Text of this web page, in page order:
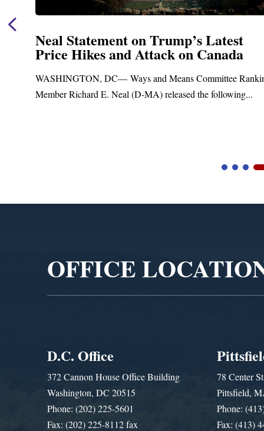
Statement on Trump’s Latest
Hikes and Attack on Canada
DC— Ways and Means Committee Ranking
Richard E. Neal (D-MA) released the following...
OFFICE
D.C. Office
372 Cannon House Office Building
Washington, DC 20515
Phone: (202) 225-5601
Fax: (202) 225-8112 fax
78 Center
Pittsfield,
Phone:
Fax: (413)